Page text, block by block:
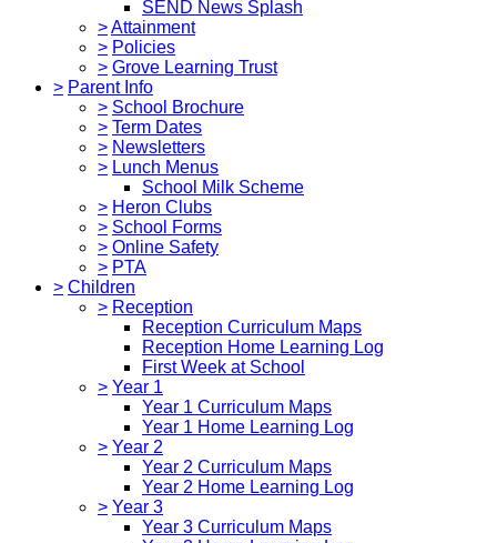
SEND News Splash
>Attainment
> Policies
> Grove Learning Trust
> Parent Info
> School Brochure
> Term Dates
> Newsletters
> Lunch Menus
School Milk Scheme
> Heron Clubs
> School Forms
> Online Safety
> PTA
> Children
> Reception
Reception Curriculum Maps
Reception Home Learning Log
First Week at School
> Year 1
Year 1 Curriculum Maps
Year 1 Home Learning Log
> Year 2
Year 2 Curriculum Maps
Year 2 Home Learning Log
> Year 3
Year 3 Curriculum Maps